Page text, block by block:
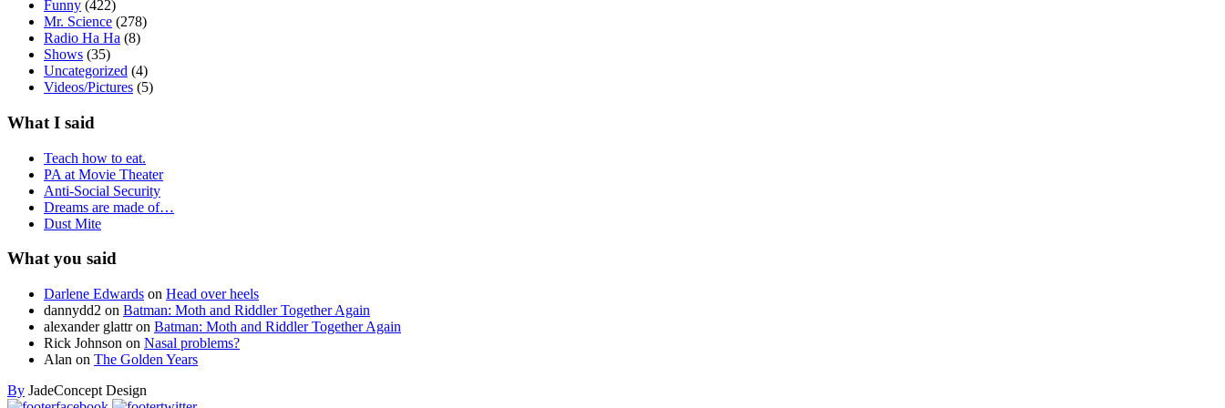
Funny (422)
Mr. Science (278)
Radio Ha Ha (8)
Shows (35)
Uncategorized (4)
Videos/Pictures (5)
What I said
Teach how to eat.
PA at Movie Theater
Anti-Social Security
Dreams are made of…
Dust Mite
What you said
Darlene Edwards on Head over heels
dannydd2 on Batman: Moth and Riddler Together Again
alexander glattron Batman: Moth and Riddler Together Again
Rick Johnson on Nasal problems?
Alan on The Golden Years
By JadeConcept Design